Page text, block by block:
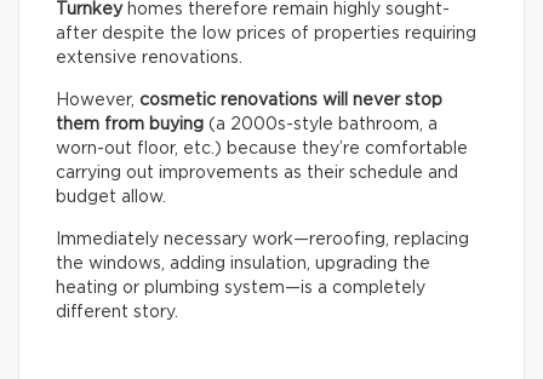
Turnkeyhomes therefore remain highly sought-
after despite the low prices of properties requiring
extensive renovations.
However, cosmetic renovations will never stop
them from buying (a 2000s-style bathroom, a
worn-out floor, etc.) because they’re comfortable
carrying out improvements as their schedule and
budget allow.
Immediately necessary work—reroofing, replacing
the windows, adding insulation, upgrading the
heating or plumbing system—is a completely
different story.